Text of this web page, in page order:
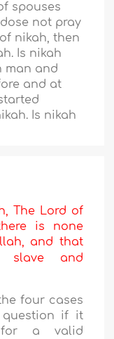
spouses
not pray
nikah, then
Is nikah
man and
and at
Is nikah
The Lord of
is none
and that
and
four cases
if it
for a valid